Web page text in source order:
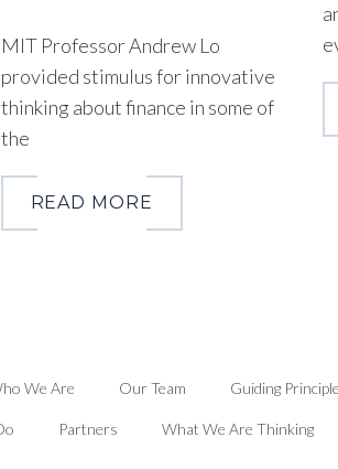
MIT Professor Andrew Lo
provided stimulus for innovative
thinking about finance in some of
the
READ MORE
We Are Our Team Guiding
Partners What We Are Thinking